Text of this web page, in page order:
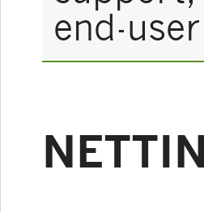
end-